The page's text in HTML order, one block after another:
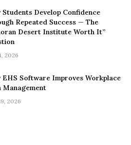
Students Develop Confidence
Repeated Success — The
Desert Institute Worth It”
2026
EHS Software Improves Workplace
Management
2026